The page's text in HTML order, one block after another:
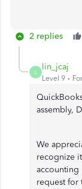
2 replies
L
lin_jcaj
Level 9
assembly,
We
recognize
accounting
request for